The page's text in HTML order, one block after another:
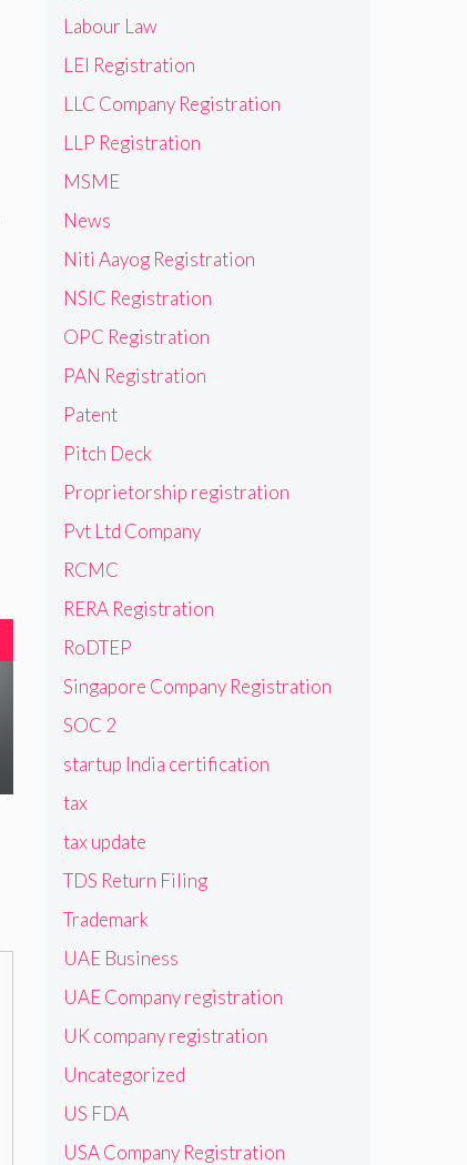
Labour Law
LEI Registration
LLC Company Registration
LLP Registration
MSME
News
Niti Aayog Registration
NSIC Registration
OPC Registration
PAN Registration
Patent
Pitch Deck
Proprietorship registration
Pvt Ltd Company
RCMC
RERA Registration
RoDTEP
Singapore Company Registration
SOC 2
startup India certification
tax
tax update
TDS Return Filing
Trademark
UAE Business
UAE Company registration
UK company registration
Uncategorized
US FDA
USA Company Registration